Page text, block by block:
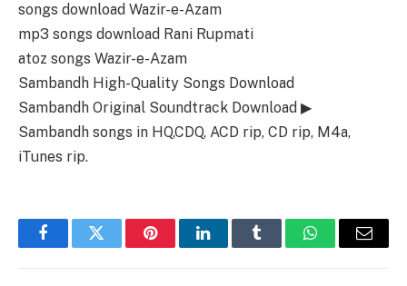
songs download Wazir-e-Azam
mp3 songs download Rani Rupmati
atoz songs Wazir-e-Azam
Sambandh High-Quality Songs Download
Sambandh Original Soundtrack Download ▶
Sambandh songs in HQ,CDQ, ACD rip, CD rip, M4a,
iTunes rip.
FacebookTwitter PinterestLinkedInTumblr WhatsAppEmail